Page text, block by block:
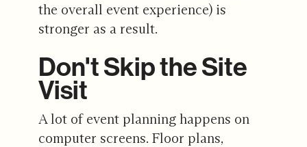
the overall event experience) is
stronger as a result.
Don't Skip the Site
Visit
A lot of event planning happens on
computer screens. Floor plans,